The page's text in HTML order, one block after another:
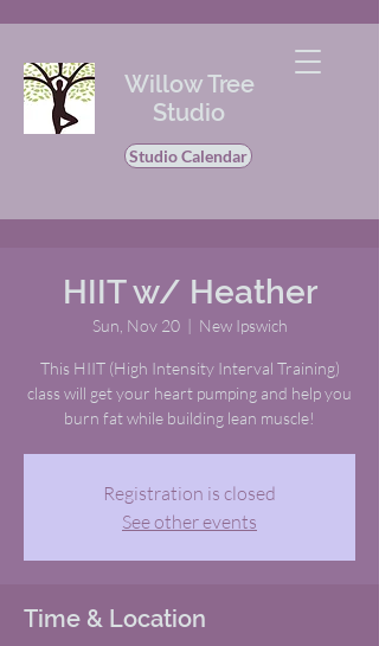
Willow Tree
Studio
Studio Calendar
HIIT w/ Heather
Sun, Nov 20
  |
New Ipswich
This HIIT (High Intensity Interval Training)
class will get your heart pumping and help you
burn fat while building lean muscle!
Registration is closed
See other events
Time & Location